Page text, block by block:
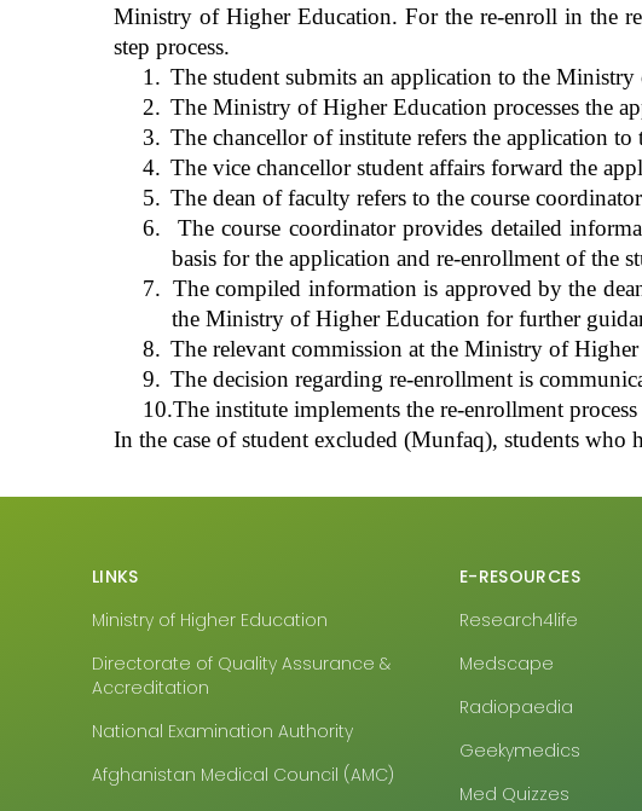
Ministry of Higher Education. For the re-enroll in the
step process.
1. The student submits an application to the
2. The Ministry of Higher Education processes the
3. The chancellor of institute refers the application
4. The vice chancellor student affairs forward the
5. The dean of faculty refers to the course
6.
The course coordinator provides detailed
basis for the application and re-enrollment of the
7. The compiled information is approved by the
the Ministry of Higher Education for further
8. The relevant commission at the Ministry of
9. The decision regarding re-enrollment is
10.The institute implements the re-enrollment
In the case ofstudent excluded (Munfaq), students who
LINKS
Ministry of Higher Education
Directorate of Quality Assurance &
Accreditation
National Examination Authority
Afghanistan Medical Council (AMC)
E-RESOURCES
Research4life
Medscape
Radiopaedia
Geekymedics
Med Quizzes